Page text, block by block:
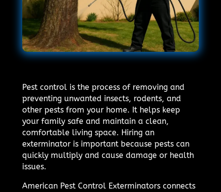
Pest control is the process of removing and
preventing unwanted insects, rodents, and
other pests from your home. It helps keep
your family safe and maintain a clean,
comfortable living space. Hiring an
exterminator is important because pests can
quickly multiply and cause damage or health
issues.
American Pest Control Exterminators connects